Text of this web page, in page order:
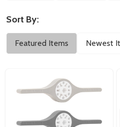
Sort By:
Featured Items Newest